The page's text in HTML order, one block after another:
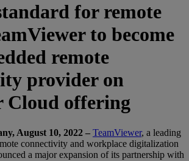
for remote
to become
remote
provider on
Cloud offering
August 10, 2022 – TeamViewer, a leading
connectivity and workplace digitalization
a major expansion of its partnership with